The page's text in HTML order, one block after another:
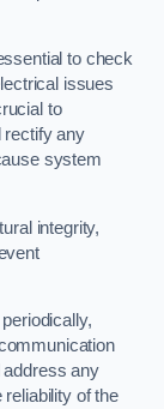
to check
issues
to
rectify any
system
integrity,
address any
of the